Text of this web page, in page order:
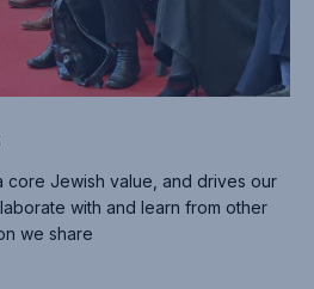
core Jewish value, and drives our
with and learn from other
we share